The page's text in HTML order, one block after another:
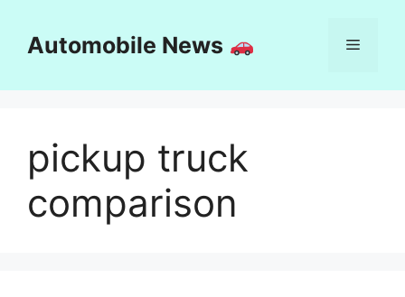
contentAutomobile News Menu
pickup truck
comparison